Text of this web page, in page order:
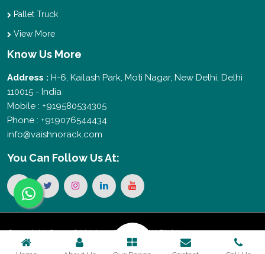
Pallet Truck
View More
Know Us More
Address : H-6, Kailash Park, Moti Nagar, New Delhi, Delhi
110015 - India
Mobile : +919580534305
Phone : +919076544434
info@vaishnorack.com
You Can Follow Us At:
Copyright © 2026 Vaishno Storage. All Rights